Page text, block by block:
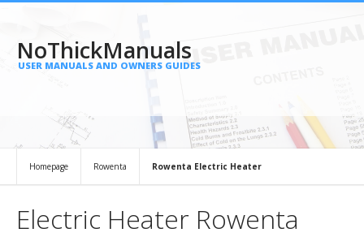
NoThickManuals
USER MANUALS AND OWNERS GUIDES
Homepage Rowenta Rowenta Electric Heater
Electric Heater Rowenta